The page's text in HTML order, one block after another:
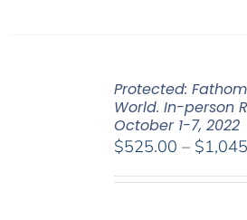
Protected:
World. In-person
October 1-7, 2022
$525.00 – $